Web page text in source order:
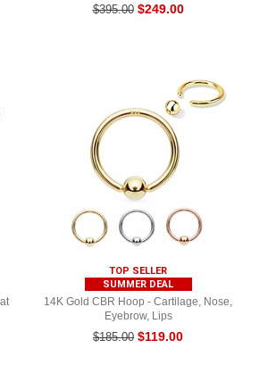
$395.00 $249.00
TOP SELLER
SUMMER DEAL
14K Gold CBR Hoop - Cartilage, Nose,
Eyebrow, Lips
$185.00 $119.00